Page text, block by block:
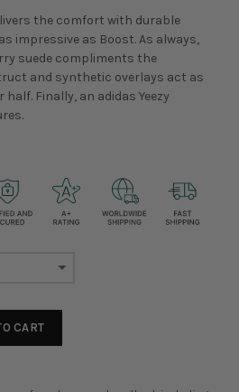
the comfort with durable
impressive as Boost. As always,
suede compliments the
and synthetic overlays act as
Finally, an adidas Yeezy
CART